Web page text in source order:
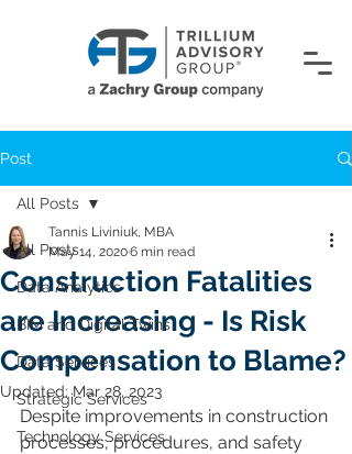
Post
All Posts
Data Analytics
BIM and Digital Twins
Data Services
Strategic Services
Technology Services
All Posts
Construction Fatalities
are Increasing - Is Risk
Compensation to Blame?
Tannis Liviniuk, MBA
May 14, 20206 min read
Updated:Mar 28, 2023
Despite improvements in construction
processes, procedures, and safety